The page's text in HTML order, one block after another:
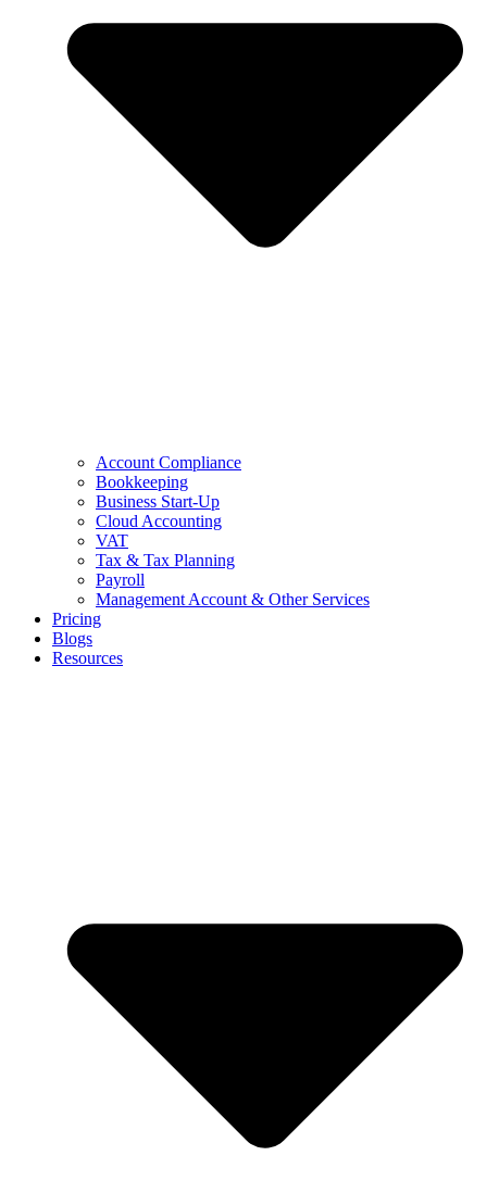
Account Compliance
Bookkeeping
Business Start-Up
Cloud Accounting
VAT
Tax & Tax Planning
Payroll
Management Account & Other Services
Pricing
Blogs
Resources